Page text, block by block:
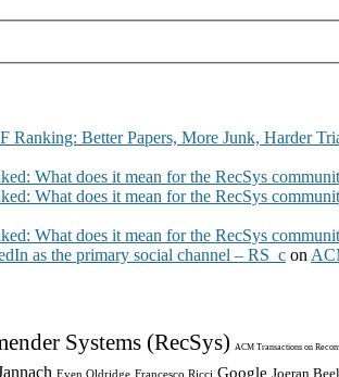
Ranking: Better Papers, More Junk, Harder
What does it mean for the RecSys
What does it mean for the RecSys
What does it mean for the RecSys
as the primary social channel – RS_c on
Systems (RecSys) ACM Transactions on
Even Oldridge Francesco Ricci Google Joeran Beel